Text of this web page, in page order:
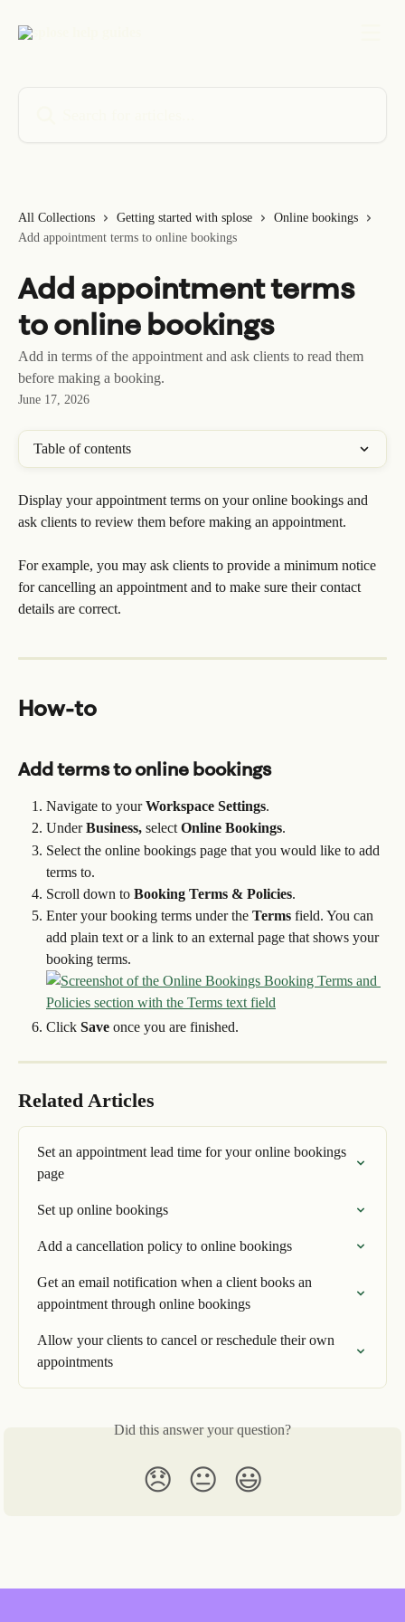
All Collections Getting started with splose
Online bookings
Add appointment terms to online bookings
Add appointment terms
to online bookings
Add in terms of the appointment and ask clients to read them
before making a booking.
June 17, 2026
Table of contents
Display your appointment terms on your online bookings and
ask clients to review them before making an appointment.
For example, you may ask clients to provide a minimum notice
for cancelling an appointment and to make sure their contact
details are correct.
How-to
Add terms to online bookings
Navigate to your Workspace Settings.
Under Business, select Online Bookings.
Select the online bookings page that you would like to add
terms to.
Scroll down to Booking Terms & Policies.
Enter your booking terms under the Terms field. You can
add plain text or a link to an external page that shows your
booking terms.
Click Save once you are finished.
Related Articles
Set an appointment lead time for your online bookings
page
Set up online bookings
Add a cancellation policy to online bookings
Get an email notification when a client books an
appointment through online bookings
Allow your clients to cancel or reschedule their own
appointments
Did this answer your question?
😞 😐 😃